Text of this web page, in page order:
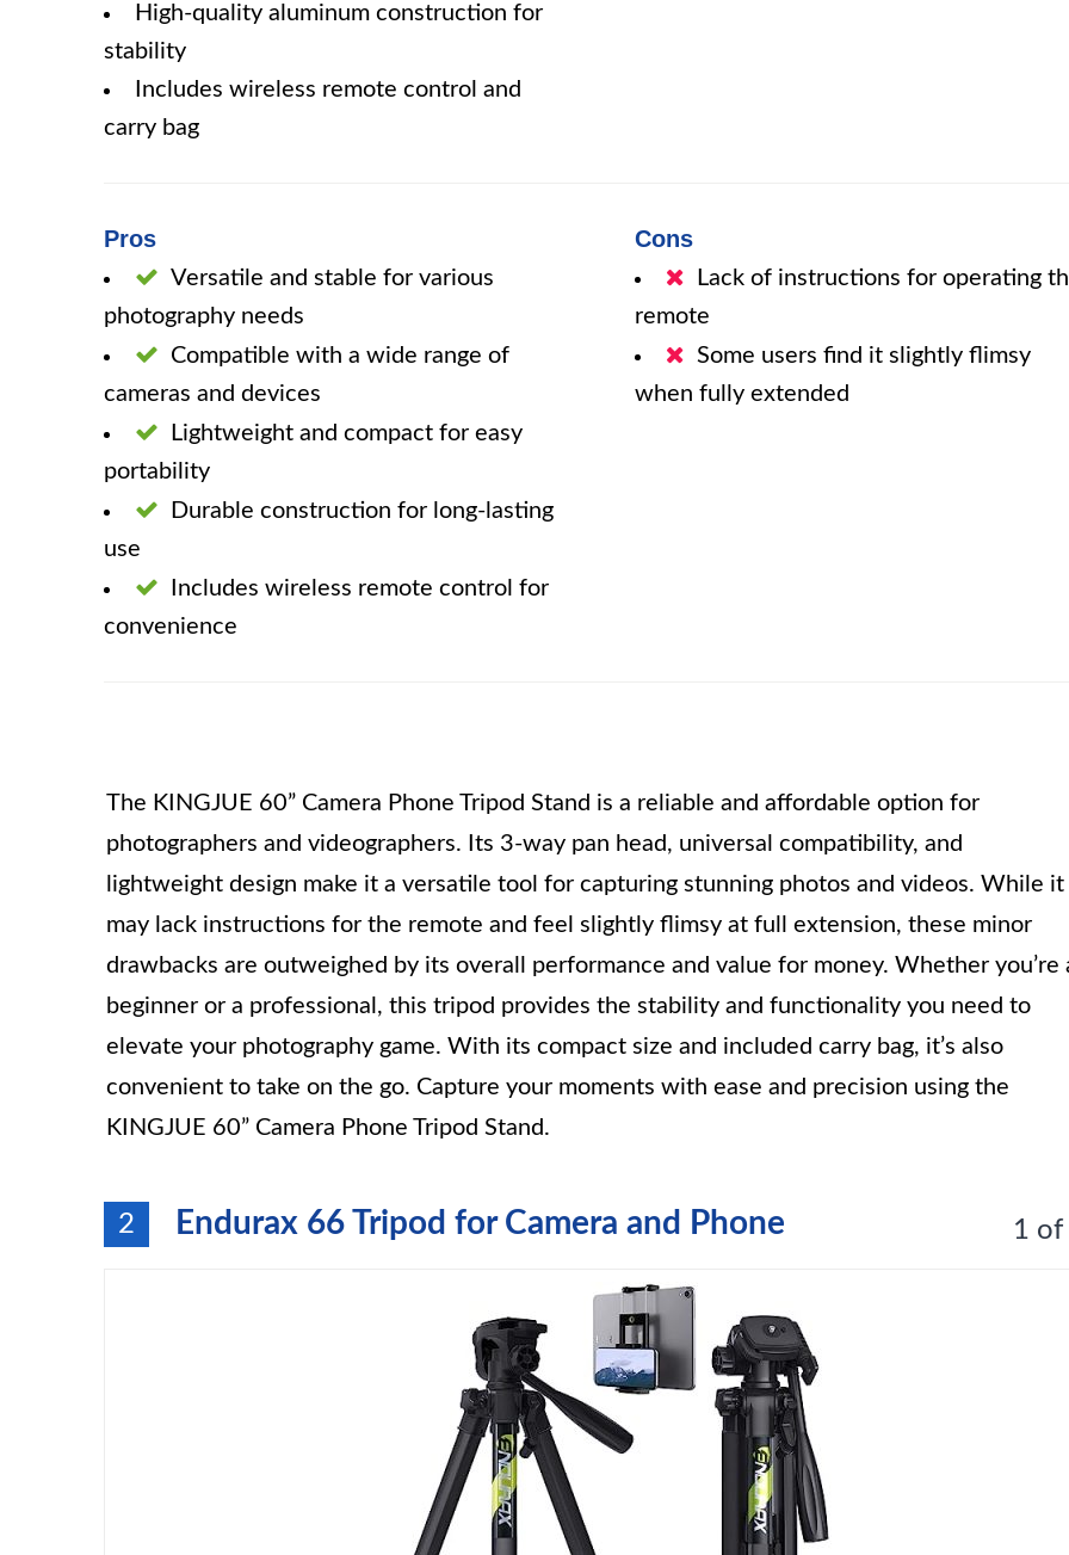
High-quality aluminum construction for
stability
Includes wireless remote control and
carry bag
Pros
Versatile and stable for various
photography needs
Compatible with a wide range of
cameras and devices
Lightweight and compact for easy
portability
Durable construction for long-lasting
use
Includes wireless remote control for
convenience
Cons
Lack of instructions for operating
remote
Some users find it slightly flimsy
when fully extended
The KINGJUE 60” Camera Phone Tripod Stand is a reliable and affordable option for
photographers and videographers. Its 3-way pan head, universal compatibility, and
lightweight design make it a versatile tool for capturing stunning photos and videos. While it
may lack instructions for the remote and feel slightly flimsy at full extension, these minor
drawbacks are outweighed by its overall performance and value for money. Whether you’re
beginner or a professional, this tripod provides the stability and functionality you need to
elevate your photography game. With its compact size and included carry bag, it’s also
convenient to take on the go. Capture your moments with ease and precision using the
KINGJUE 60” Camera Phone Tripod Stand.
2 Endurax 66 Tripod for Camera and Phone 1 of